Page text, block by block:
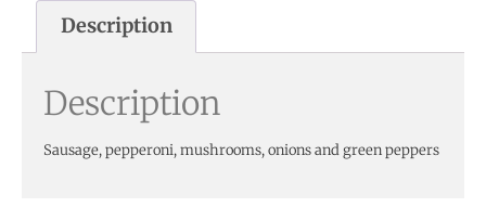
Description
Description
Sausage, pepperoni, mushrooms, onions and green peppers